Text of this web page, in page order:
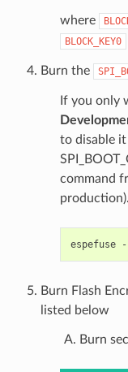
where
BLOCK_KEY0
Burn the
If you only
to disable
command
production).
espefuse
Burn Flash
listed below
Burn